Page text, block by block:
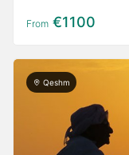
From €1100
Qeshm